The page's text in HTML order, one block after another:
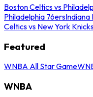
Boston Celtics vs
Philadelphia 76ersIndiana
Celtics vs New York
Featured
WNBA All Star Game
WNBA